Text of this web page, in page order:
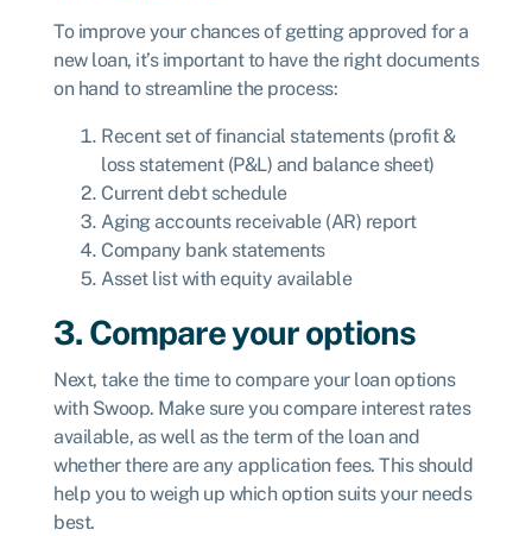
To improve your chances of getting approved for a
new loan, it’s important to have the right documents
on hand to streamline the process:
Recent set of financial statements (profit &
loss statement (P&L) and balance sheet)
Current debt schedule
Aging accounts receivable (AR) report
Company bank statements
Asset list with equity available
3. Compare your options
Next, take the time to compare your loan options
with Swoop. Make sure you compare interest rates
available, as well as the term of the loan and
whether there are any application fees. This should
help you to weigh up which option suits your needs
best.